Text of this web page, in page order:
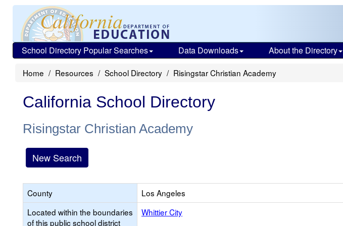
School Directory Popular Searches Data Downloads About the Directory
Home Resources School Directory Risingstar Christian Academy
California School Directory
Risingstar Christian Academy
New Search
County
Los Angeles
Located within the boundaries
of this public school district
Whittier City